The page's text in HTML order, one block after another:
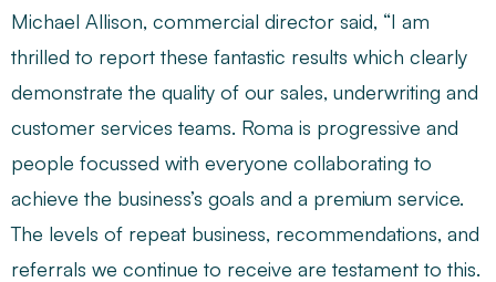
Michael Allison, commercial director said, “I am
thrilled to report these fantastic results which clearly
demonstrate the quality of our sales, underwriting and
customer services teams. Roma is progressive and
people focussed with everyone collaborating to
achieve the business’s goals and a premium service.
The levels of repeat business, recommendations, and
referrals we continue to receive are testament to this.